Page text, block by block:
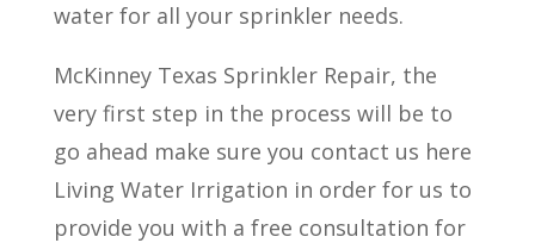
water for all your sprinkler needs.
McKinney Texas Sprinkler Repair, the
very first step in the process will be to
go ahead make sure you contact us here
Living Water Irrigation in order for us to
provide you with a free consultation for